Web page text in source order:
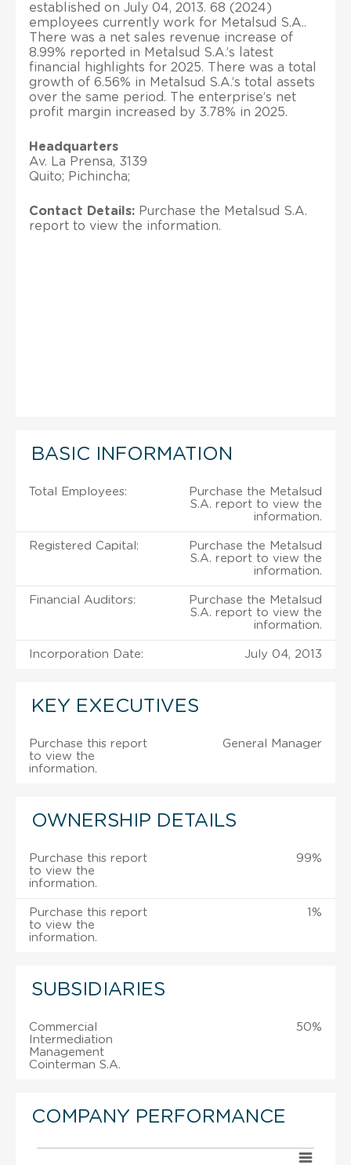
established on July 04, 2013. 68 (2024)
employees currently work for Metalsud S.A..
There was a net sales revenue increase of
8.99% reported in Metalsud S.A.’s latest
financial highlights for 2025. There was a total
growth of 6.56% in Metalsud S.A.’s total assets
over the same period. The enterprise’s net
profit margin increased by 3.78% in 2025.
Headquarters
Av. La Prensa, 3139
Quito; Pichincha;
Contact Details: Purchase the Metalsud S.A.
report to view the information.
BASIC INFORMATION
Total Employees:
Purchase the Metalsud
S.A. report to view the
information.
Registered Capital:
Purchase the Metalsud
S.A. report to view the
information.
Financial Auditors:
Purchase the Metalsud
S.A. report to view the
information.
Incorporation Date: July 04, 2013
KEY EXECUTIVES
Purchase this report
to view the
information.
General Manager
OWNERSHIP DETAILS
Purchase this report
to view the
information.
99%
Purchase this report
to view the
information.
1%
SUBSIDIARIES
Commercial
Intermediation
Management
Cointerman S.A.
50%
COMPANY PERFORMANCE